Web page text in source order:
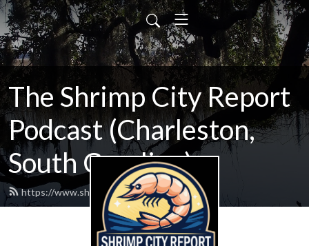
The Shrimp City Report
Podcast (Charleston,
South Carolina)
https://www.shrimpcityreport.com/feed.xml